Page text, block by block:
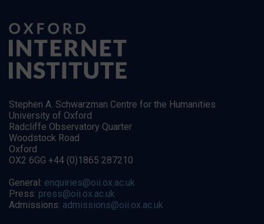
Stephen A. Schwarzman Centre for the Humanities
University of Oxford
Radcliffe Observatory Quarter
Woodstock Road
Oxford
OX2 6GG +44 (0)1865 287210
General: enquiries@oii.ox.ac.uk
Press: press@oii.ox.ac.uk
Admissions: admissions@oii.ox.ac.uk